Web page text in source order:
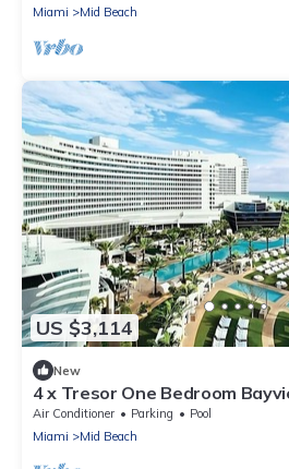
Miami
Mid Beach
US $3,114
New
4 x Tresor One Bedroom
at Fontainebleau Miami Beach
Air Conditioner Parking
Pool
Miami
Mid Beach